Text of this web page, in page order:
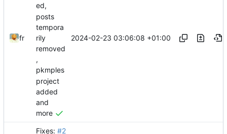
fr
ed,
posts
tempora
rily
removed
,
pkmples
project
added
and
more
2024-02-23 03:06:08 +01:00
Fixes: #2